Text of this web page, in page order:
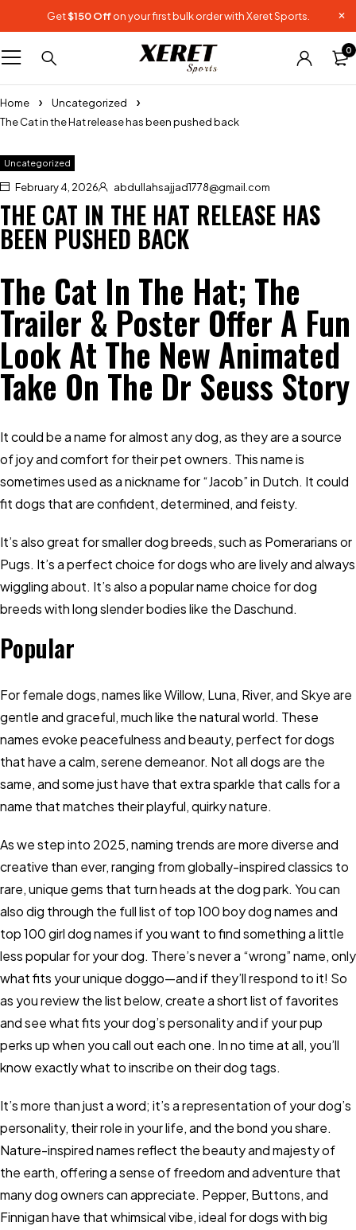
Get$150 Offon your first bulk order with Xeret Sports.
0
Home
Uncategorized
The Cat in the Hat release has been pushed back
Uncategorized
February 4, 2026 abdullahsajjad1778@gmail.com
THE CAT IN THE HAT RELEASE HAS
BEEN PUSHED BACK
The Cat In The Hat; The
Trailer & Poster Offer A Fun
Look At The New Animated
Take On The Dr Seuss Story
It could be a name for almost any dog, as they are a source
of joy and comfort for their pet owners. This name is
sometimes used as a nickname for “Jacob” in Dutch. It could
fit dogs that are confident, determined, and feisty.
It’s also great for smaller dog breeds, such as Pomerarians or
Pugs. It’s a perfect choice for dogs who are lively and always
wiggling about. It’s also a popular name choice for dog
breeds with long slender bodies like the Daschund.
Popular
For female dogs, names like Willow, Luna, River, and Skye are
gentle and graceful, much like the natural world. These
names evoke peacefulness and beauty, perfect for dogs
that have a calm, serene demeanor. Not all dogs are the
same, and some just have that extra sparkle that calls for a
name that matches their playful, quirky nature.
As we step into 2025, naming trends are more diverse and
creative than ever, ranging from globally-inspired classics to
rare, unique gems that turn heads at the dog park. You can
also dig through the full list of top 100 boy dog names and
top 100 girl dog names if you want to find something a little
less popular for your dog. There’s never a “wrong” name, only
what fits your unique doggo—and if they’ll respond to it! So
as you review the list below, create a short list of favorites
and see what fits your dog’s personality and if your pup
perks up when you call out each one. In no time at all, you’ll
know exactly what to inscribe on their dog tags.
It’s more than just a word; it’s a representation of your dog’s
personality, their role in your life, and the bond you share.
Nature-inspired names reflect the beauty and majesty of
the earth, offering a sense of freedom and adventure that
many dog owners can appreciate. Pepper, Buttons, and
Finnigan have that whimsical vibe, ideal for dogs with big